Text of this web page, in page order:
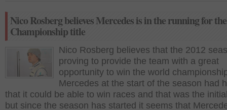
Nico Rosberg believes Mercedes is in the running for
Championship title
Nico Rosberg believes that the 2012
proving to provide the team with a great
opportunity to win the world
Mercedes at the start of the season had
that it could be able to win races and that was the
but since the season has started it seems that